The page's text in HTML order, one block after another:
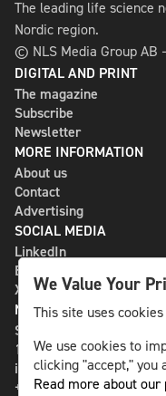
The leading life science
Nordic region.
© NLS Media Group AB
DIGITAL AND PRINT
The magazine
Subscribe
Newsletter
MORE INFORMATION
About us
Contact
Advertising
SOCIAL MEDIA
LinkedIn
Bluesky
X
NLS MEDIA GROUP AB
St Paulsgatan 13
118 46 Sweden
info@nlsnews.com
+46-8-588 941 51
We Value Your
This site uses cookies
We use cookies to
clicking "accept," you
Read more about